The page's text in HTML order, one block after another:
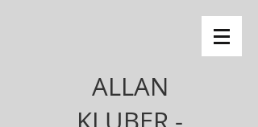
ALLAN